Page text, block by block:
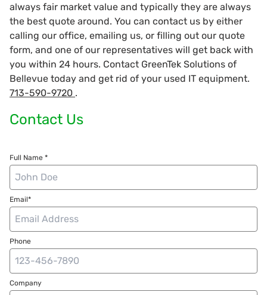
always fair market value and typically they are always
the best quote around. You can contact us by either
calling our office, emailing us, or filling out our quote
form, and one of our representatives will get back with
you within 24 hours. Contact GreenTek Solutions of
Bellevue today and get rid of your used IT equipment.
713-590-9720 .
Contact Us
Full Name *
Email*
Phone
Company